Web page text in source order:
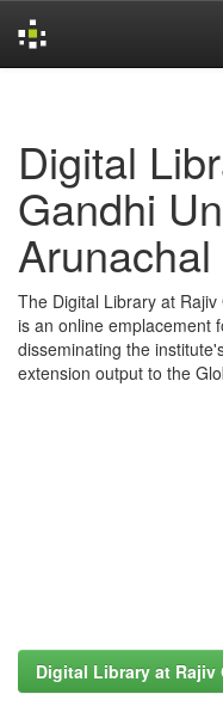
Digital
Gandhi
The Digital Library at
is an online emplacement
disseminating the
extension output to the
Digital Library at